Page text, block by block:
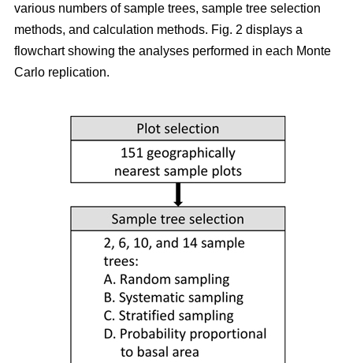
various numbers of sample trees, sample tree selection
methods, and calculation methods. Fig. 2 displays a
flowchart showing the analyses performed in each Monte
Carlo replication.